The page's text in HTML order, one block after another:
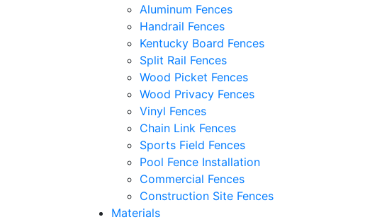
Aluminum Fences
Handrail Fences
Kentucky Board Fences
Split Rail Fences
Wood Picket Fences
Wood Privacy Fences
Vinyl Fences
Chain Link Fences
Sports Field Fences
Pool Fence Installation
Commercial Fences
Construction Site Fences
Materials